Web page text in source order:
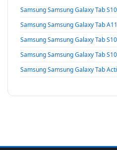
Samsung Samsung Galaxy Tab
Samsung Samsung Galaxy Tab
Samsung Samsung Galaxy Tab
Samsung Samsung Galaxy Tab
Samsung Samsung Galaxy Tab